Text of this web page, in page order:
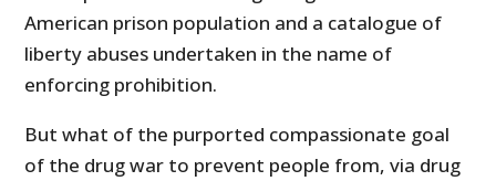
American prison population and a catalogue of
liberty abuses undertaken in the name of
enforcing prohibition.
But what of the purported compassionate goal
of the drug war to prevent people from, via drug